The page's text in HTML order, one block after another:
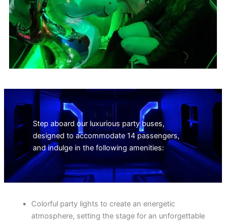
Step aboard our luxurious party buses,
designed to accommodate 14 passengers,
and indulge in the following amenities:
Colorful party lights to create an energetic
atmosphere, setting the stage for an unforgettable